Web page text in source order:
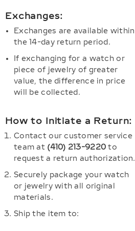
Exchanges:
Exchanges are available within
the 14-day return period.
If exchanging for a watch or
piece of jewelry of greater
value, the difference in price
will be collected.
How to Initiate a Return:
Contact our customer service
team at (410) 213-9220 to
request a return authorization.
Securely package your watch
or jewelry with all original
materials.
Ship the item to: